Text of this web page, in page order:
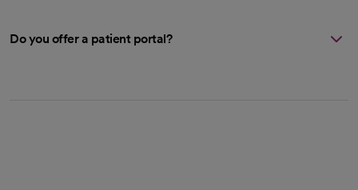
Do you offer a patient portal?